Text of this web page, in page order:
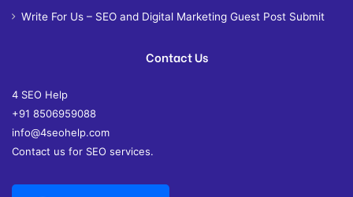
Write For Us – SEO and Digital Marketing Guest Post Submit
Contact Us
4 SEO Help
+91 8506959088
info@4seohelp.com
Contact us for SEO services.